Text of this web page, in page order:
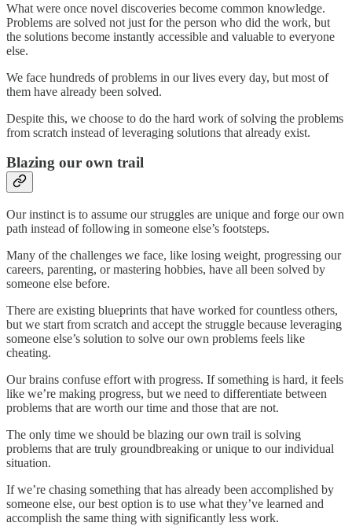
What were once novel discoveries become common knowledge.
Problems are solved not just for the person who did the work, but
the solutions become instantly accessible and valuable to everyone
else.
We face hundreds of problems in our lives every day, but most of
them have already been solved.
Despite this, we choose to do the hard work of solving the problems
from scratch instead of leveraging solutions that already exist.
Blazing our own trail
Our instinct is to assume our struggles are unique and forge our own
path instead of following in someone else’s footsteps.
Many of the challenges we face, like losing weight, progressing our
careers, parenting, or mastering hobbies, have all been solved by
someone else before.
There are existing blueprints that have worked for countless others,
but we start from scratch and accept the struggle because leveraging
someone else’s solution to solve our own problems feels like
cheating.
Our brains confuse effort with progress. If something is hard, it feels
like we’re making progress, but we need to differentiate between
problems that are worth our time and those that are not.
The only time we should be blazing our own trail is solving
problems that are truly groundbreaking or unique to our individual
situation.
If we’re chasing something that has already been accomplished by
someone else, our best option is to use what they’ve learned and
accomplish the same thing with significantly less work.